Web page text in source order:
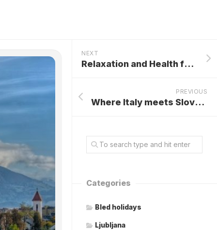
NEXT
Relaxation and Health for Your Spirit and Body
PREVIOUS
Where Italy meets Slovenia and Austria
Categories
Bled holidays
Ljubljana